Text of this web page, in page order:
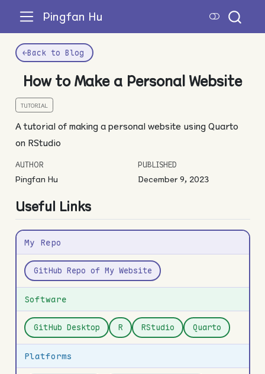
Pingfan Hu
←Back to Blog
How to Make a Personal Website
TUTORIAL
A tutorial of making a personal website using Quarto
on RStudio
AUTHOR
Pingfan Hu
PUBLISHED
December 9, 2023
Useful Links
My Repo
GitHub Repo of My Website
Software
GitHub Desktop R RStudio Quarto
Platforms